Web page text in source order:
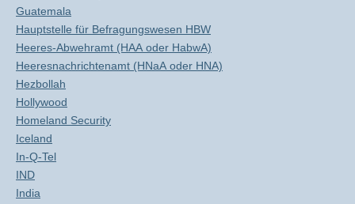
Guatemala
Hauptstelle für Befragungswesen HBW
Heeres-Abwehramt (HAA oder HabwA)
Heeresnachrichtenamt (HNaA oder HNA)
Hezbollah
Hollywood
Homeland Security
Iceland
In-Q-Tel
IND
India